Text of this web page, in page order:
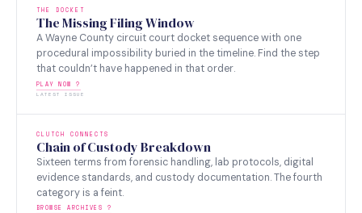
THE DOCKET
The Missing Filing Window
A Wayne County circuit court docket sequence with one
procedural impossibility buried in the timeline. Find the step
that couldn’t have happened in that order.
PLAY NOW ?
LATEST ISSUE
CLUTCH CONNECTS
Chain of Custody Breakdown
Sixteen terms from forensic handling, lab protocols, digital
evidence standards, and custody documentation. The fourth
category is a feint.
BROWSE ARCHIVES ?